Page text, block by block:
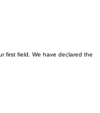
first field. We have declared the